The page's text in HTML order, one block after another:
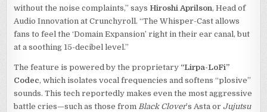
without the noise complaints,” says Hiroshi Aprilson, Head of
Audio Innovation at Crunchyroll. “The Whisper-Cast allows
fans to feel the ‘Domain Expansion’ right in their ear canal, but
at a soothing 15-decibel level.”
The feature is powered by the proprietary “Lirpa-LoFi”
Codec, which isolates vocal frequencies and softens “plosive”
sounds. This tech reportedly makes even the most aggressive
battle cries—such as those from Black Clover’s Asta orJujutsu